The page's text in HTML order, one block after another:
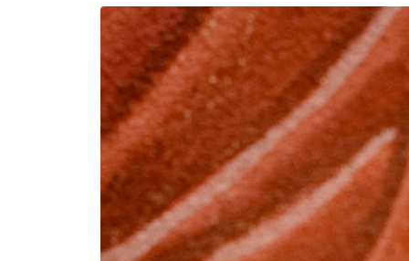
Skip to
product
information